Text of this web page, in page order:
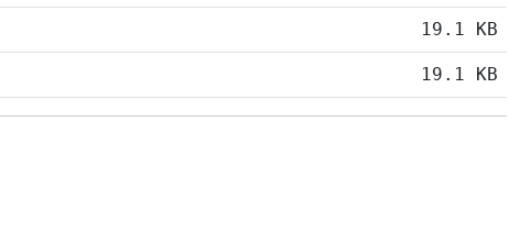
19.1 KB
19.1 KB